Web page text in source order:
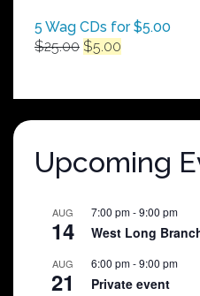
5 Wag CDs for $5.00
$25.00 Original
$25.00.
$5.00
$5.00.
Upcoming
AUG
14
7:00 pm-9:00 pm
West Long
AUG
21
6:00 pm-9:00 pm
Private event